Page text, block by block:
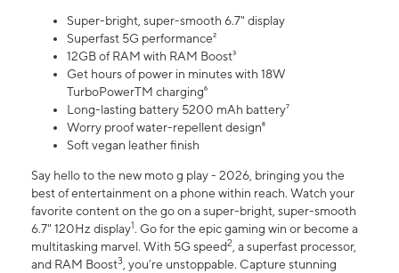
Super-bright, super-smooth 6.7" display
Superfast 5G performance²
12GB of RAM with RAM Boost³
Get hours of power in minutes with 18W
TurboPowerTM charging⁶
Long-lasting battery 5200 mAh battery⁷
Worry proof water-repellent design⁸
Soft vegan leather finish
Say hello to the new moto g play - 2026, bringing you the
best of entertainment on a phone within reach. Watch your
favorite content on the go on a super-bright, super-smooth
6.7" 120Hz display1. Go for the epic gaming win or become a
multitasking marvel. With 5G speed2, a superfast processor,
and RAM Boost3, you’re unstoppable. Capture stunning